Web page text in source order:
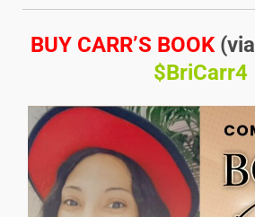
BUY CARR’S BOOK (via
$BriCarr4